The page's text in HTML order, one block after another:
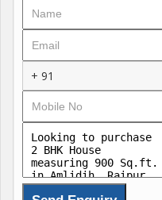
ventilated and designed to
bright and airy
ensuring positive energy
In addition to the basic
comes with reserved
security for residents with
giving the owners complete
+ 91